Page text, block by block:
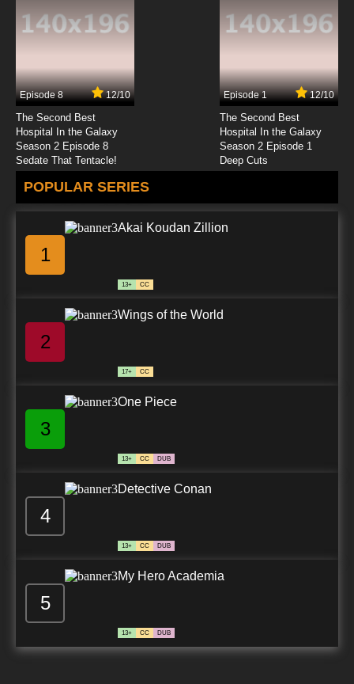
Episode 8 12/10
The Second Best
Hospital In the Galaxy
Season 2 Episode 8
Sedate That Tentacle!
Episode 1 12/10
The Second Best
Hospital In the Galaxy
Season 2 Episode 1
Deep Cuts
POPULAR SERIES
1
Akai Koudan Zillion
13+ CC
2
Wings of the World
17+ CC
3
One Piece
13+ CC DUB
4
Detective Conan
13+ CC DUB
5
My Hero Academia
13+ CC DUB